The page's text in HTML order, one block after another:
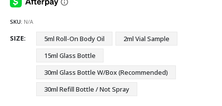
SKU: N/A
SIZE 5ml Roll-On Body Oil
2ml Vial Sample
15ml Glass Bottle
30ml Glass Bottle W/Box (Recommended)
30ml Refill Bottle / Not Spray